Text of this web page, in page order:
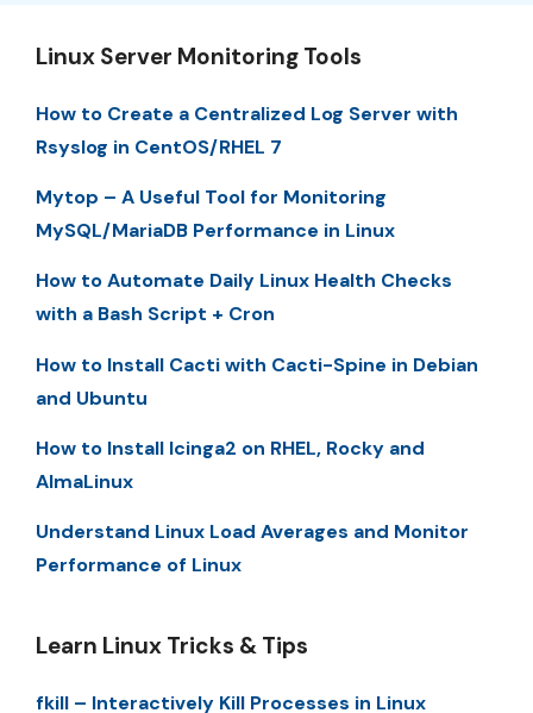
Linux Server Monitoring Tools
How to Create a Centralized Log Server with
Rsyslog in CentOS/RHEL 7
Mytop – A Useful Tool for Monitoring
MySQL/MariaDB Performance in Linux
How to Automate Daily Linux Health Checks
with a Bash Script + Cron
How to Install Cacti with Cacti-Spine in Debian
and Ubuntu
How to Install Icinga2 on RHEL, Rocky and
AlmaLinux
Understand Linux Load Averages and Monitor
Performance of Linux
Learn Linux Tricks & Tips
fkill – Interactively Kill Processes in Linux